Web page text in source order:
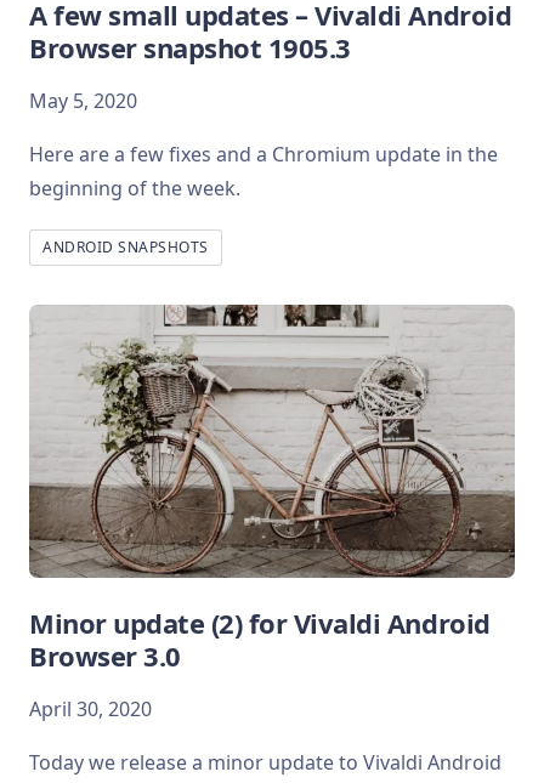
A few small updates – Vivaldi Android
Browser snapshot 1905.3
May 5, 2020
Here are a few fixes and a Chromium update in the
beginning of the week.
ANDROID SNAPSHOTS
Minor update (2) for Vivaldi Android
Browser 3.0
April 30, 2020
Today we release a minor update to Vivaldi Android